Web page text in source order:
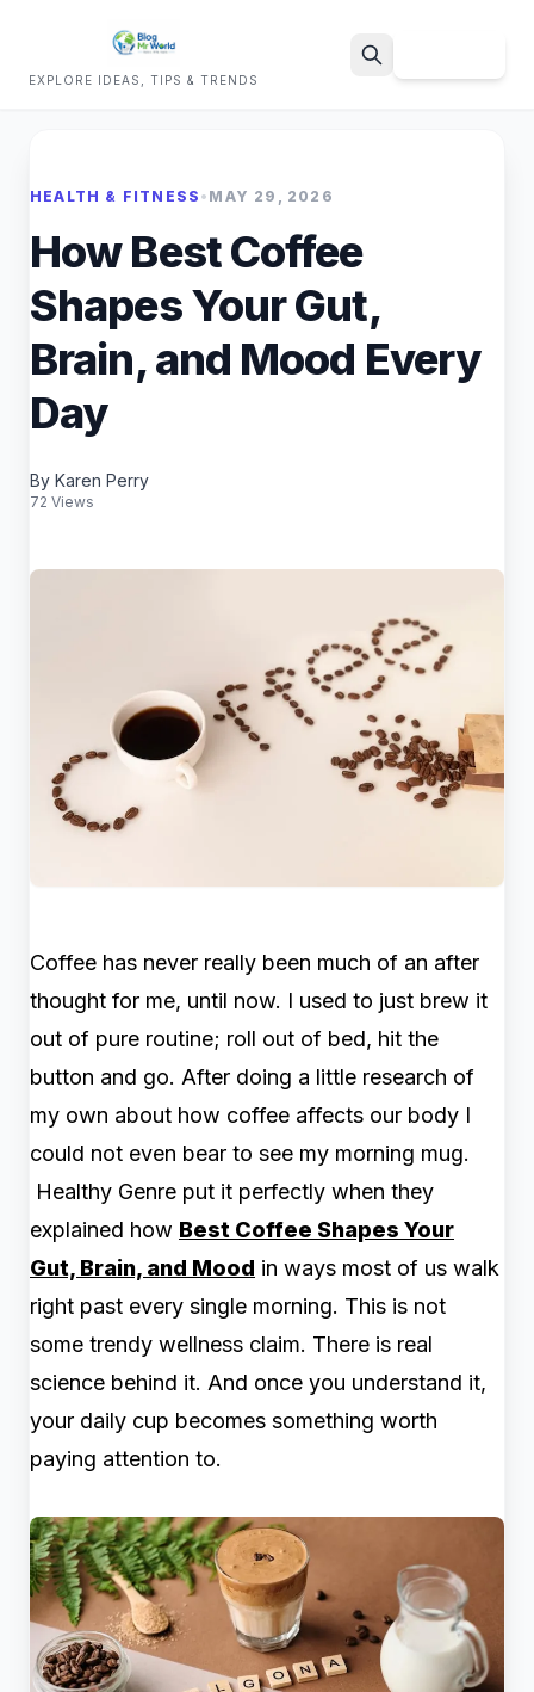
EXPLORE IDEAS, TIPS & TRENDS
HEALTH & FITNESS • MAY 29, 2026
How Best Coffee
Shapes Your Gut,
Brain, and Mood Every
Day
By Karen Perry
72 Views
Coffee has never really been much of an after
thought for me, until now. I used to just brew it
out of pure routine; roll out of bed, hit the
button and go. After doing a little research of
my own about how coffee affects our body I
could not even bear to see my morning mug.
Healthy Genre put it perfectly when they
explained how Best Coffee Shapes Your
Gut, Brain, and Mood in ways most of us walk
right past every single morning. This is not
some trendy wellness claim. There is real
science behind it. And once you understand it,
your daily cup becomes something worth
paying attention to.